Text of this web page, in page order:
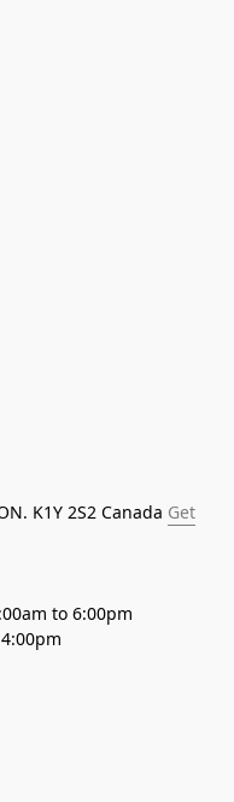
K1Y 2S2 Canada Get
to 6:00pm